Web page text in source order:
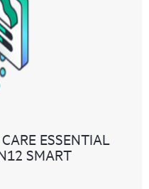
ESSENTIAL
SMART